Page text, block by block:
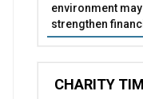
environment
strengthen
CHARITY